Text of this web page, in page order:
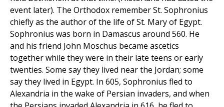
event later). The Orthodox remember St. Sophronius
chiefly as the author of the life of St. Mary of Egypt.
Sophronius was born in Damascus around 560. He
and his friend John Moschus became ascetics
together while they were in their late teens or early
twenties. Some say they lived near the Jordan; some
say they lived in Egypt. In 605, Sophronius fled to
Alexandria in the wake of Persian invaders, and when